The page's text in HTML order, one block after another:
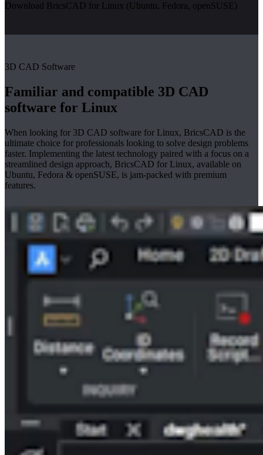
Download BricsCAD for Linux (Ubuntu, Fedora, openSUSE)
3D CAD Software
Familiar and compatible 3D CAD
software for Linux
When looking for 3D CAD software for Linux, BricsCAD is the
ultimate choice for professionals looking to solve design problems
faster. Implementing the latest technology paired with a focus on a
streamlined design approach, BricsCAD for Linux, available on
Ubuntu, Fedora & openSUSE, is jam-packed with premium
features.